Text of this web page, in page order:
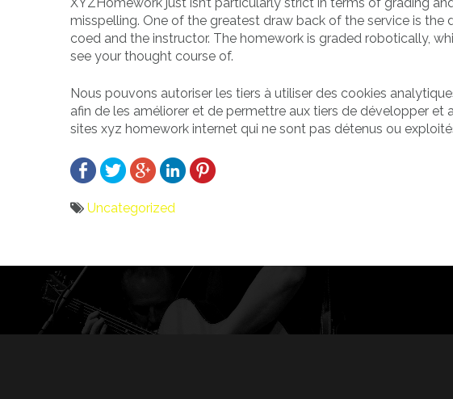
misspelling. One of the greatest draw back of the service is
coed and the instructor. The homework is graded robotically,
see your thought course of.
Nous pouvons autoriser les tiers à utiliser des cookies
afin de les améliorer et de permettre aux tiers de développer et
sites xyz homework internet qui ne sont pas détenus ou
Uncategorized
navigatie